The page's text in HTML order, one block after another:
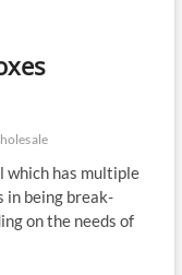
which has multiple
in being break-
on the needs of